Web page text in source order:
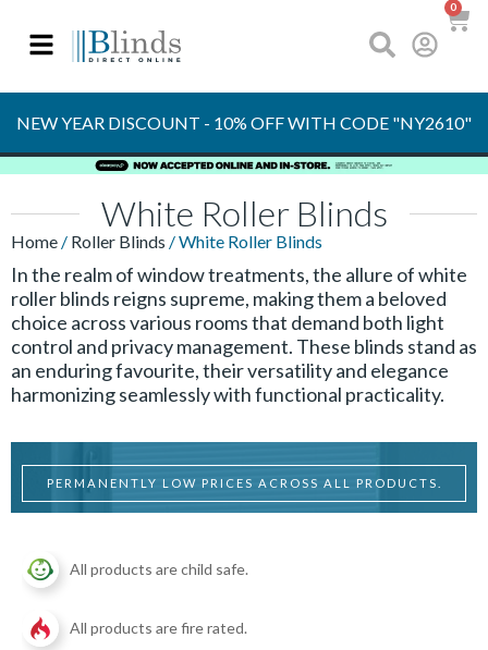
0
OVER 30 YEARS
EXPERIENCE
NEW YEAR DISCOUNT - 10% OFF WITH CODE "NY2610"
White Roller Blinds
Home / Roller Blinds / White Roller Blinds
In the realm of window treatments, the allure of white
roller blinds reigns supreme, making them a beloved
choice across various rooms that demand both light
control and privacy management. These blinds stand as
an enduring favourite, their versatility and elegance
harmonizing seamlessly with functional practicality.
PERMANENTLY LOW PRICES ACROSS ALL PRODUCTS.
All products are child safe.
All products are fire rated.